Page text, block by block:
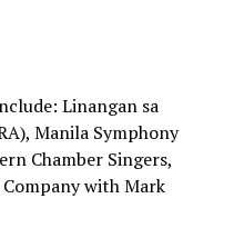
Linangan sa
Manila Symphony
Chamber Singers,
with Mark